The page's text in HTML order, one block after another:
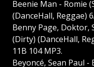
Beenie Man - Romie
(DanceHall, Reggae)
Benny Page, Doktor,
(Dirty) (DanceHall,
11B 104 MP3.
Beyoncé, Sean Paul -